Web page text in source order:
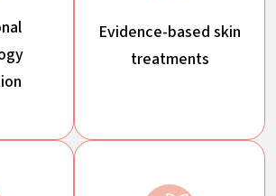
Evidence-based skin
treatments